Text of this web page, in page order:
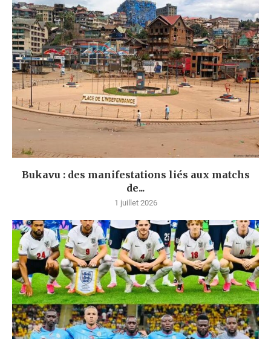
Bukavu : des manifestations liés aux matchs
de...
1 juillet 2026